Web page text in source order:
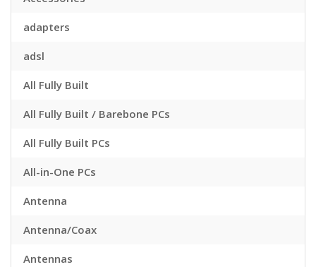
adapters
adsl
All Fully Built
All Fully Built / Barebone PCs
All Fully Built PCs
All-in-One PCs
Antenna
Antenna/Coax
Antennas